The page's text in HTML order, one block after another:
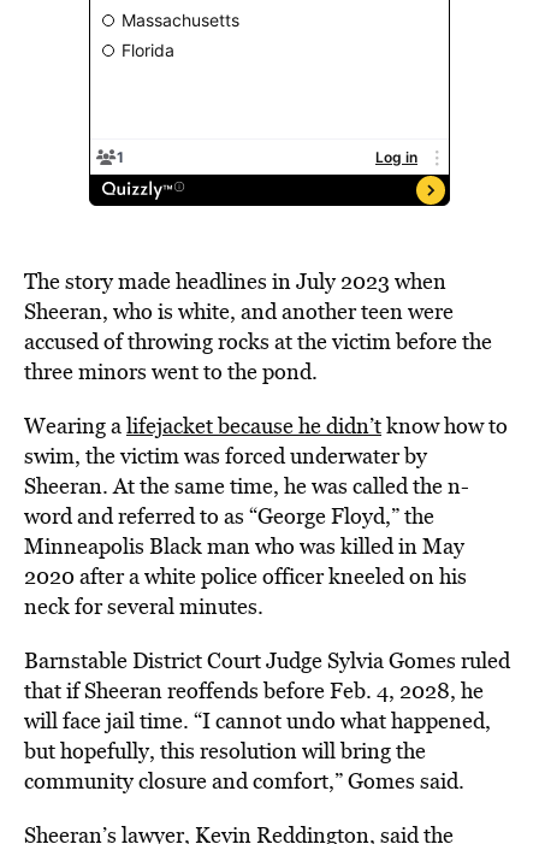
The story made headlines in July 2023 when
Sheeran, who is white, and another teen were
accused of throwing rocks at the victim before the
three minors went to the pond.
Wearing alifejacket because he didn’tknow how to
swim, the victim was forced underwater by
Sheeran. At the same time, he was called the n-
word and referred to as “George Floyd,” the
Minneapolis Black man who was killed in May
2020 after a white police officer kneeled on his
neck for several minutes.
Barnstable District Court Judge Sylvia Gomes ruled
that if Sheeran reoffends before Feb. 4, 2028, he
will face jail time. “I cannot undo what happened,
but hopefully, this resolution will bring the
community closure and comfort,” Gomes said.
Sheeran’s lawyer, Kevin Reddington, said the